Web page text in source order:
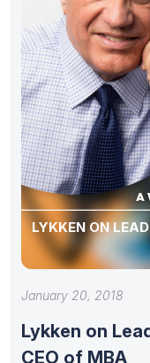
LYKKEN ON
January 20, 2018
Lykken on
CEO of MBA